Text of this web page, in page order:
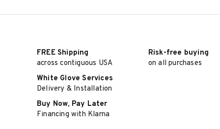
FREE Shipping
across contiguous USA
Risk-free buying
on all purchases
White Glove Services
Delivery & Installation
Buy Now, Pay Later
Financing with Klarna